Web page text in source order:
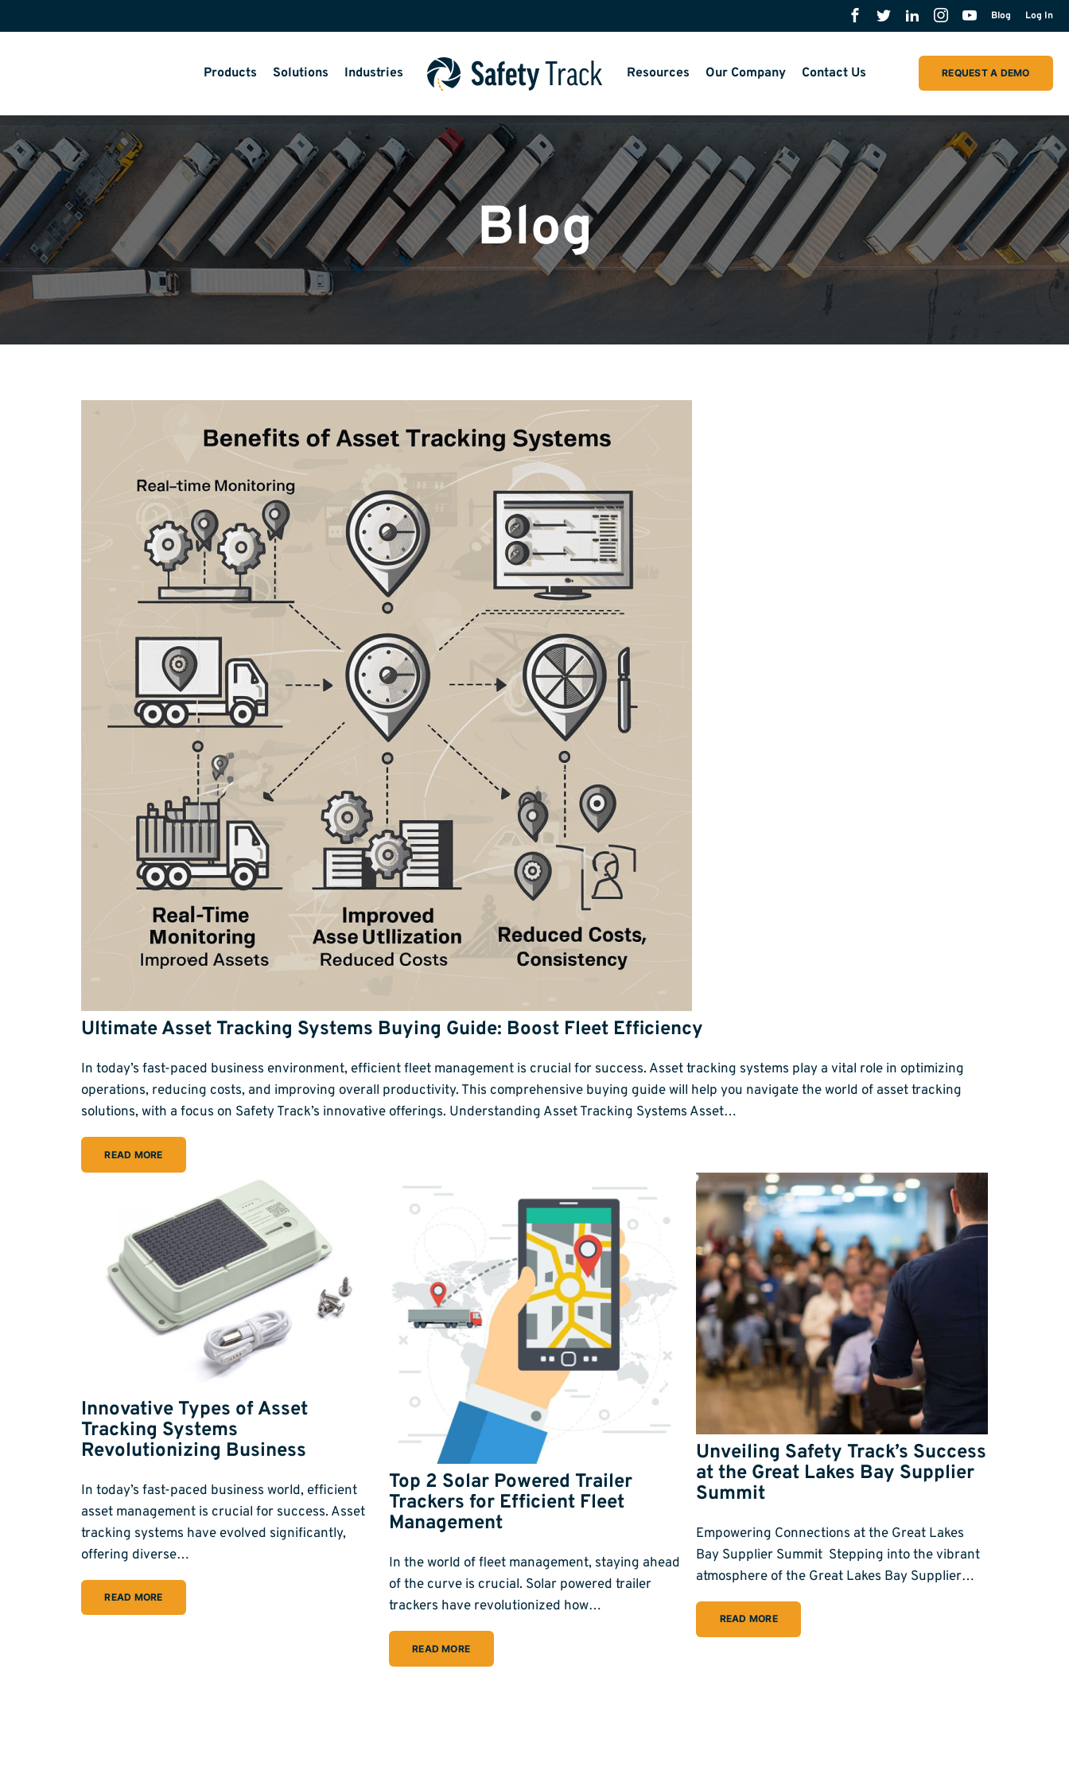
Blog Log In
REQUEST A DEMO
Products Solutions Industries Resources Our Company Contact Us
Blog
Ultimate Asset Tracking Systems Buying Guide: Boost Fleet Efficiency
In today’s fast-paced business environment, efficient fleet management is crucial for success. Asset tracking systems play a vital role in optimizing
operations, reducing costs, and improving overall productivity. This comprehensive buying guide will help you navigate the world of asset tracking
solutions, with a focus on Safety Track’s innovative offerings. Understanding Asset Tracking Systems Asset…
READ MORE
Innovative Types of Asset
Tracking Systems
Revolutionizing Business
In today’s fast-paced business world, efficient
asset management is crucial for success. Asset
tracking systems have evolved significantly,
offering diverse…
READ MORE
Top 2 Solar Powered Trailer
Trackers for Efficient Fleet
Management
In the world of fleet management, staying ahead
of the curve is crucial. Solar powered trailer
trackers have revolutionized how…
READ MORE
Unveiling Safety Track’s Success
at the Great Lakes Bay Supplier
Summit
Empowering Connections at the Great Lakes
Bay Supplier Summit Stepping into the vibrant
atmosphere of the Great Lakes Bay Supplier…
READ MORE